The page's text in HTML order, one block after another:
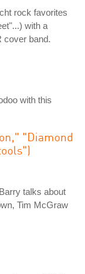
rock favorites
with a
cover band.
with this
"Diamond
talks about
Tim McGraw